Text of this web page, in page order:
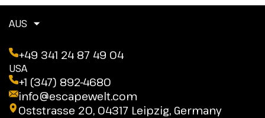
AUS
+49 341 24 87 49 04
USA
+1 (347) 892-4680
info@escapewelt.com
Oststrasse 20, 04317 Leipzig, Germany